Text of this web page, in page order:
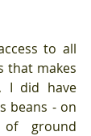
to all
that makes
I did have
beans - on
ground